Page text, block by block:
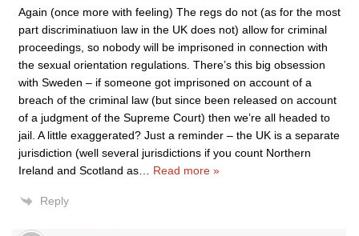
Again (once more with feeling) The regs do not (as for the most
part discriminatiuon law in the UK does not) allow for criminal
proceedings, so nobody will be imprisoned in connection with
the sexual orientation regulations. There’s this big obsession
with Sweden – if someone got imprisoned on account of a
breach of the criminal law (but since been released on account
of a judgment of the Supreme Court) then we’re all headed to
jail. A little exaggerated? Just a reminder – the UK is a separate
jurisdiction (well several jurisdictions if you count Northern
Ireland and Scotland as
Read more »
Reply